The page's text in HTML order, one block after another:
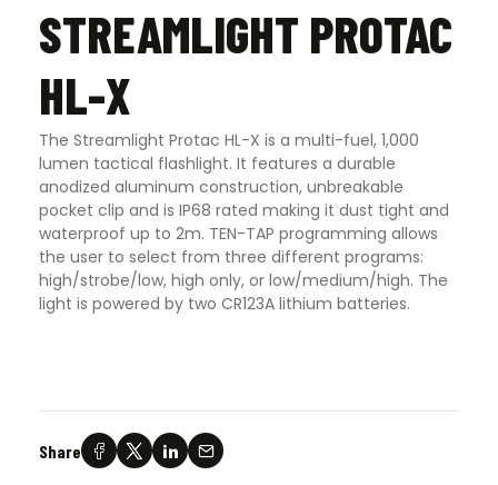
STREAMLIGHT PROTAC
HL-X
The Streamlight Protac HL-X is a multi-fuel, 1,000
lumen tactical flashlight. It features a durable
anodized aluminum construction, unbreakable
pocket clip and is IP68 rated making it dust tight and
waterproof up to 2m. TEN-TAP programming allows
the user to select from three different programs:
high/strobe/low, high only, or low/medium/high. The
light is powered by two CR123A lithium batteries.
Share